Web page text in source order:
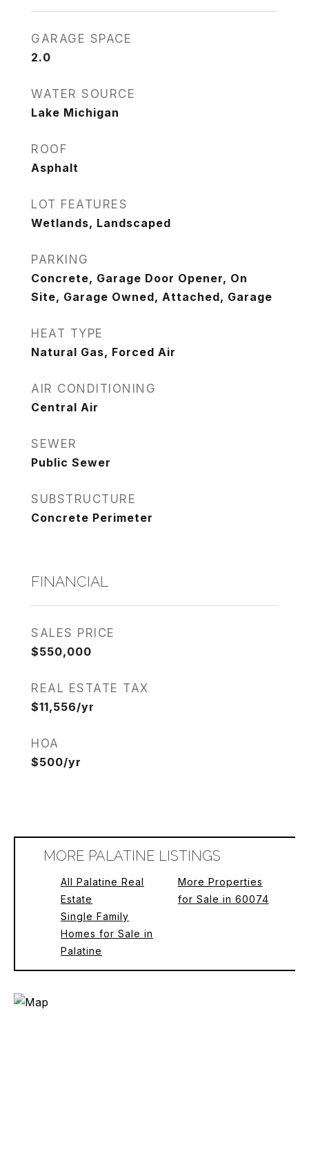
GARAGE SPACE
2.0
WATER SOURCE
Lake Michigan
ROOF
Asphalt
LOT FEATURES
Wetlands, Landscaped
PARKING
Concrete, Garage Door Opener, On
Site, Garage Owned, Attached, Garage
HEAT TYPE
Natural Gas, Forced Air
AIR CONDITIONING
Central Air
SEWER
Public Sewer
SUBSTRUCTURE
Concrete Perimeter
FINANCIAL
SALES PRICE
$550,000
REAL ESTATE TAX
$11,556/yr
HOA
$500/yr
MORE PALATINE LISTINGS
All Palatine Real
Estate
Single Family
Homes for Sale in
Palatine
More Properties
for Sale in 60074